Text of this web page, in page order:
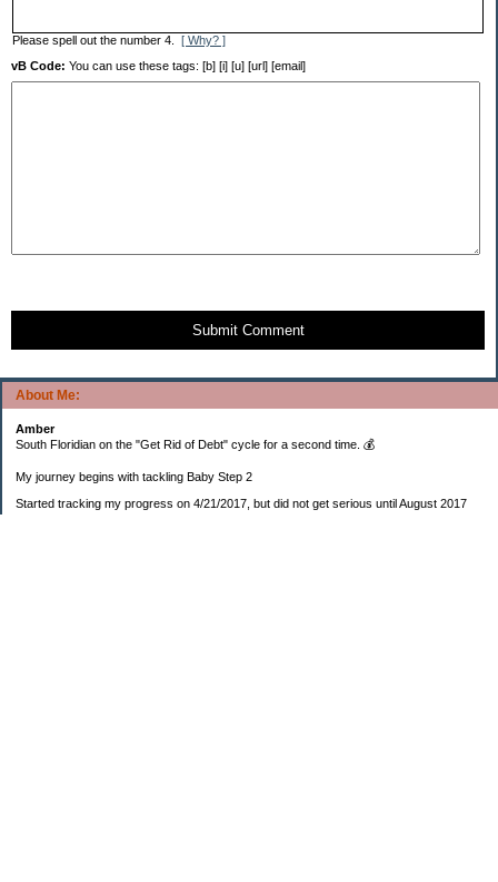
About Me:
Amber
South Floridian on the "Get Rid of Debt" cycle for a second time. 💰
My journey begins with tackling Baby Step 2
Started tracking my progress on 4/21/2017, but did not get serious until August 2017
Please spell out the number 4. [ Why? ]
vB Code: You can use these tags: [b] [i] [u] [url] [email]
Submit Comment